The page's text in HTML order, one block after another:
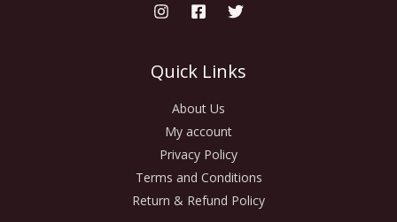
Quick Links
About Us
My account
Privacy Policy
Terms and Conditions
Return & Refund Policy